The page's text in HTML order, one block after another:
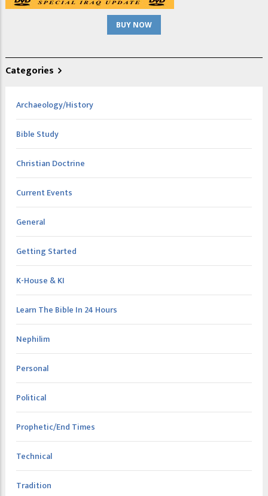
BUY NOW
Categories
Archaeology/History
Bible Study
Christian Doctrine
Current Events
General
Getting Started
K-House & KI
Learn The Bible In 24 Hours
Nephilim
Personal
Political
Prophetic/End Times
Technical
Tradition